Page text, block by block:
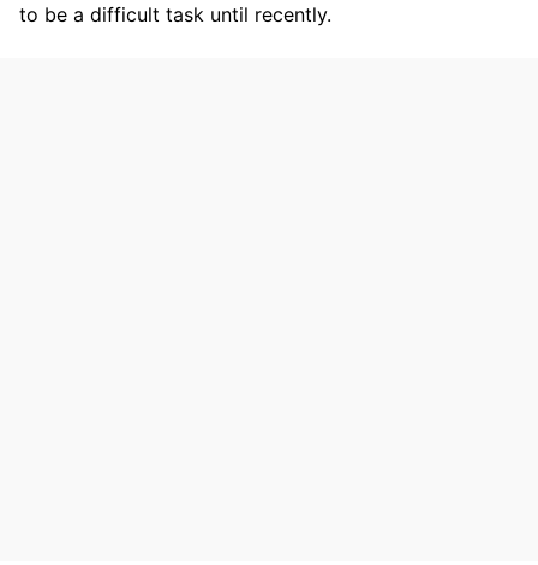
to be a difficult task until recently.